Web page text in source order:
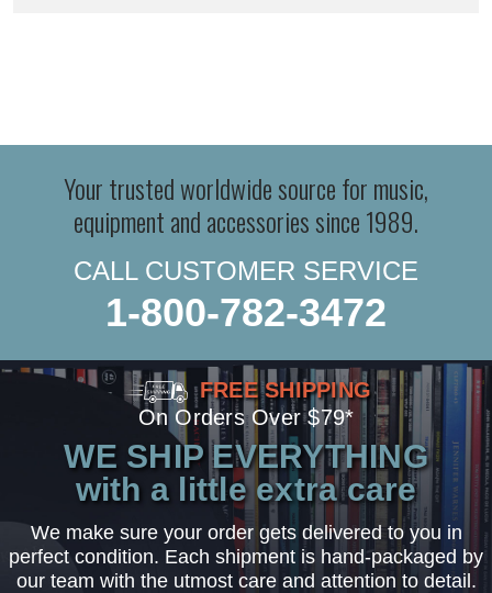
Your trusted worldwide source for music,
equipment and accessories since 1989.
CALL CUSTOMER SERVICE
1-800-782-3472
FREE SHIPPING
On Orders Over $79*
WE SHIP EVERYTHING
with a little extra care
We make sure your order gets delivered to you in
perfect condition. Each shipment is hand-packaged by
our team with the utmost care and attention to detail.